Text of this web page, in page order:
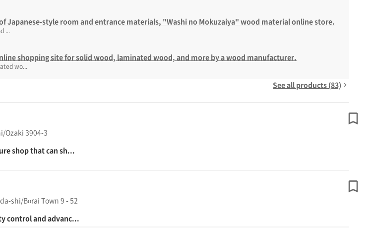
Japanese-style room and entrance materials, "Washi no Mokuzaiya" wood material online store.
...
shopping site for solid wood, laminated wood, and more by a wood manufacturer.
wo...
See all products (83)
Ozaki 3904-3
shop that can sh...
shi/Bōrai Town 9 - 52
control and advanc...